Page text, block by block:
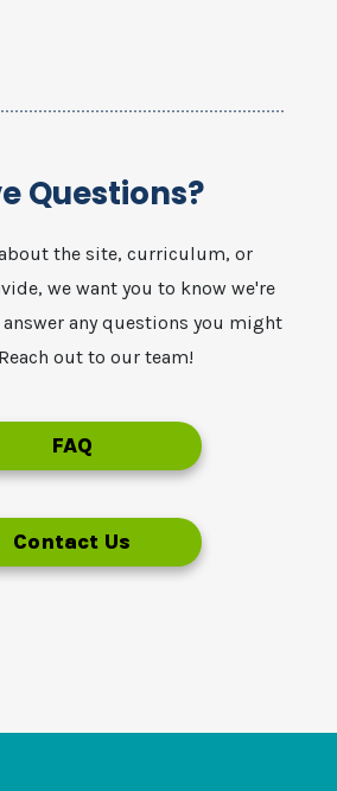
Questions?
the site, curriculum, or
we want you to know we're
any questions you might
out to our team!
FAQ
Contact Us